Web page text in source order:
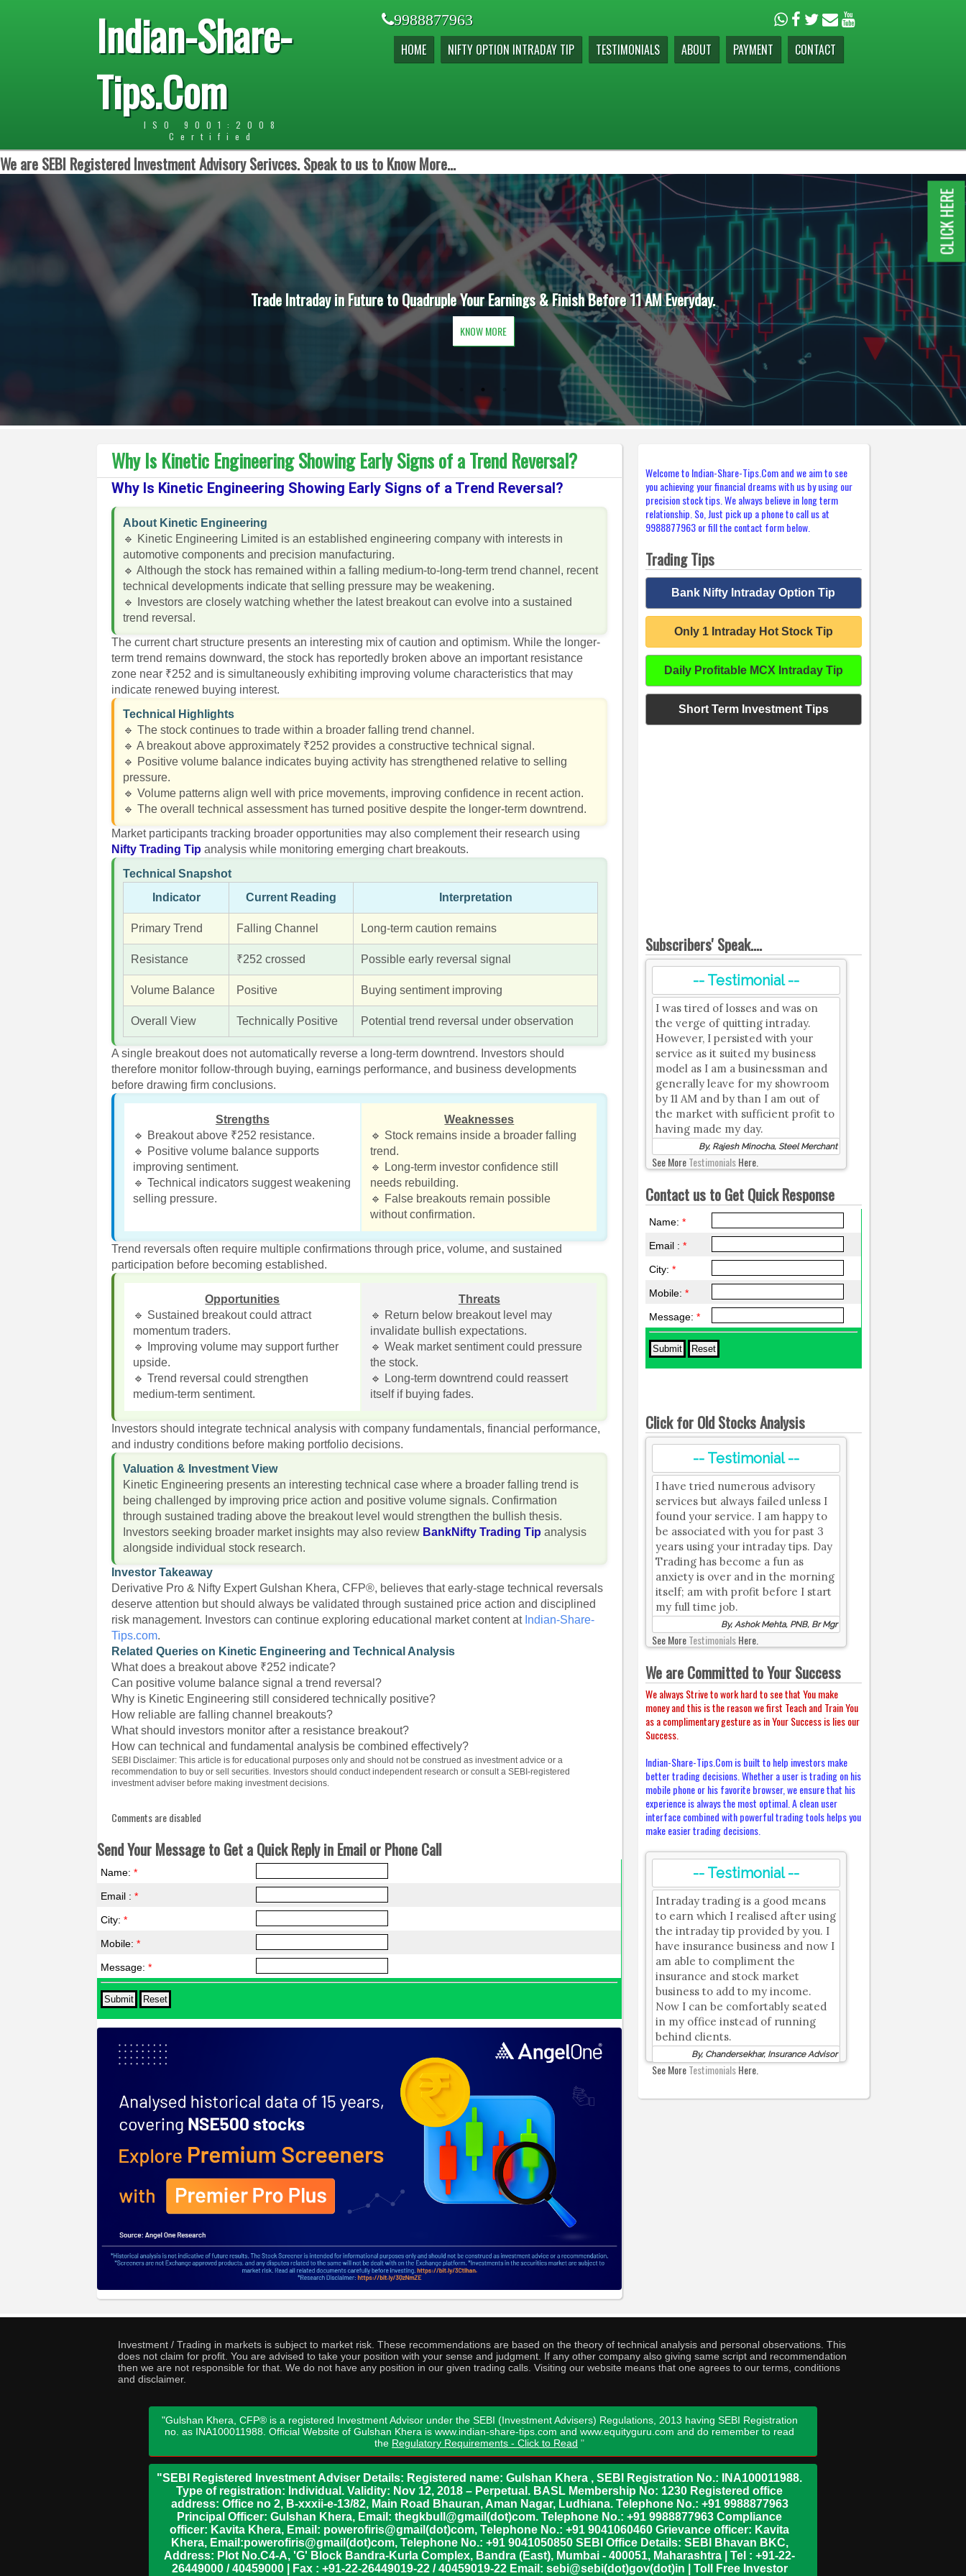
Indian-Share-
Tips.Com
ISO 9001:2008
Certified
9988877963
HOME NIFTY OPTION INTRADAY TIP TESTIMONIALS ABOUT PAYMENT CONTACT
We are SEBI Registered Investment Advisory Serivces. Speak to us to Know More...
Trade Intraday in Future to Quadruple Your Earnings & Finish Before 11 AM Everyday.
KNOW MORE
Why Is Kinetic Engineering Showing Early Signs of a Trend Reversal?
Why Is Kinetic Engineering Showing Early Signs of a Trend Reversal?
About Kinetic Engineering
🔹 Kinetic Engineering Limited is an established engineering company with interests in
automotive components and precision manufacturing.
🔹 Although the stock has remained within a falling medium-to-long-term trend channel, recent
technical developments indicate that selling pressure may be weakening.
🔹 Investors are closely watching whether the latest breakout can evolve into a sustained
trend reversal.
The current chart structure presents an interesting mix of caution and optimism. While the longer-
term trend remains downward, the stock has reportedly broken above an important resistance
zone near ₹252 and is simultaneously exhibiting improving volume characteristics that may
indicate renewed buying interest.
Technical Highlights
🔹 The stock continues to trade within a broader falling trend channel.
🔹 A breakout above approximately ₹252 provides a constructive technical signal.
🔹 Positive volume balance indicates buying activity has strengthened relative to selling
pressure.
🔹 Volume patterns align well with price movements, improving confidence in recent action.
🔹 The overall technical assessment has turned positive despite the longer-term downtrend.
Market participants tracking broader opportunities may also complement their research using
Nifty Trading Tip analysis while monitoring emerging chart breakouts.
Technical Snapshot
Indicator
Current Reading Interpretation
Primary Trend Falling Channel Long-term caution remains
Resistance ₹252 crossed Possible early reversal signal
Volume Balance Positive Buying sentiment improving
Overall View Technically Positive Potential trend reversal under observation
A single breakout does not automatically reverse a long-term downtrend. Investors should
therefore monitor follow-through buying, earnings performance, and business developments
before drawing firm conclusions.
Strengths
🔹 Breakout above ₹252 resistance.
🔹 Positive volume balance supports
improving sentiment.
🔹 Technical indicators suggest weakening
selling pressure.
Weaknesses
🔹 Stock remains inside a broader falling
trend.
🔹 Long-term investor confidence still
needs rebuilding.
🔹 False breakouts remain possible
without confirmation.
Trend reversals often require multiple confirmations through price, volume, and sustained
participation before becoming established.
Opportunities
🔹 Sustained breakout could attract
momentum traders.
🔹 Improving volume may support further
upside.
🔹 Trend reversal could strengthen
medium-term sentiment.
Threats
🔹 Return below breakout level may
invalidate bullish expectations.
🔹 Weak market sentiment could pressure
the stock.
🔹 Long-term downtrend could reassert
itself if buying fades.
Investors should integrate technical analysis with company fundamentals, financial performance,
and industry conditions before making portfolio decisions.
Valuation & Investment View
Kinetic Engineering presents an interesting technical case where a broader falling trend is
being challenged by improving price action and positive volume signals. Confirmation
through sustained trading above the breakout level would strengthen the bullish thesis.
Investors seeking broader market insights may also review BankNifty Trading Tip analysis
alongside individual stock research.
Investor Takeaway
Derivative Pro & Nifty Expert Gulshan Khera, CFP®, believes that early-stage technical reversals
deserve attention but should always be validated through sustained price action and disciplined
risk management. Investors can continue exploring educational market content at Indian-Share-
Tips.com.
Related Queries on Kinetic Engineering and Technical Analysis
What does a breakout above ₹252 indicate?
Can positive volume balance signal a trend reversal?
Why is Kinetic Engineering still considered technically positive?
How reliable are falling channel breakouts?
What should investors monitor after a resistance breakout?
How can technical and fundamental analysis be combined effectively?
SEBI Disclaimer: This article is for educational purposes only and should not be construed as investment advice or a
recommendation to buy or sell securities. Investors should conduct independent research or consult a SEBI-registered
investment adviser before making investment decisions.
Comments are disabled
Send Your Message to Get a Quick Reply in Email or Phone Call
Name:*
Email :*
City:*
Mobile:*
Message:*
Welcome to Indian-Share-Tips.Com and we aim to see
you achieving your financial dreams with us by using our
precision stock tips. We always believe in long term
relationship. So, Just pick up a phone to call us at
9988877963 or fill the contact form below.
Trading Tips
Bank Nifty Intraday Option Tip
Only 1 Intraday Hot Stock Tip
Daily Profitable MCX Intraday Tip
Short Term Investment Tips
Subscribers' Speak....
-- Testimonial --
I was tired of losses and was on
the verge of quitting intraday.
However, I persisted with your
service as it suited my business
model as I am a businessman and
generally leave for my showroom
by 11 AM and by than I am out of
the market with sufficient profit to
having made my day.
By, Rajesh Minocha, Steel Merchant
See MoreTestimonialsHere.
Contact us to Get Quick Response
Name:*
Email :*
City:*
Mobile:*
Message:*
Click for Old Stocks Analysis
-- Testimonial --
I have tried numerous advisory
services but always failed unless I
found your service. I am happy to
be associated with you for past 3
years using your intraday tips. Day
Trading has become a fun as
anxiety is over and in the morning
itself; am with profit before I start
my full time job.
By, Ashok Mehta, PNB, Br Mgr
See MoreTestimonialsHere.
We are Committed to Your Success
We always Strive to work hard to see that You make
money and this is the reason we first Teach and Train You
as a complimentary gesture as in Your Success is lies our
Success.
Indian-Share-Tips.Com is built to help investors make
better trading decisions. Whether a user is trading on his
mobile phone or his favorite browser, we ensure that his
experience is always the most optimal. A clean user
interface combined with powerful trading tools helps you
make easier trading decisions.
-- Testimonial --
Intraday trading is a good means
to earn which I realised after using
the intraday tip provided by you. I
have insurance business and now I
am able to compliment the
insurance and stock market
business to add to my income.
Now I can be comfortably seated
in my office instead of running
behind clients.
By, Chandersekhar, Insurance Advisor
See MoreTestimonialsHere.
Investment / Trading in markets is subject to market risk. These recommendations are based on the theory of technical analysis and personal observations. This
does not claim for profit. You are advised to take your position with your sense and judgment. If any other company also giving same script and recommendation
then we are not responsible for that. We do not have any position in our given trading calls. Visiting our website means that one agrees to our terms, conditions
and disclaimer.
"Gulshan Khera, CFP® is a registered Investment Advisor under the SEBI (Investment Advisers) Regulations, 2013 having SEBI Registration
no. as INA100011988. Official Website of Gulshan Khera is www.indian-share-tips.com and www.equityguru.com and do remember to read
the Regulatory Requirements - Click to Read "
"SEBI Registered Investment Adviser Details: Registered name: Gulshan Khera , SEBI Registration No.: INA100011988.
Type of registration: Individual. Validity: Nov 12, 2018 – Perpetual. BASL Membership No: 1230 Registered office
address: Office no 2, B-xxxii-e-13/82, Main Road Bhauran, Aman Nagar, Ludhiana. Telephone No.: +91 9988877963
Principal Officer: Gulshan Khera, Email: thegkbull@gmail(dot)com. Telephone No.: +91 9988877963 Compliance
officer: Kavita Khera, Email: powerofiris@gmail(dot)com, Telephone No.: +91 9041060460 Grievance officer: Kavita
Khera, Email:powerofiris@gmail(dot)com, Telephone No.: +91 9041050850 SEBI Office Details: SEBI Bhavan BKC,
Address: Plot No.C4-A, 'G' Block Bandra-Kurla Complex, Bandra (East), Mumbai - 400051, Maharashtra | Tel : +91-22-
26449000 / 40459000 | Fax : +91-22-26449019-22 / 40459019-22 Email: sebi@sebi(dot)gov(dot)in | Toll Free Investor
CLICK HERE